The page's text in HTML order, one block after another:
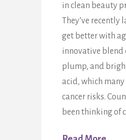
in clean beauty
They’ve recently
get better with
innovative blend
plump, and
acid, which
cancer risks.
been thinking of